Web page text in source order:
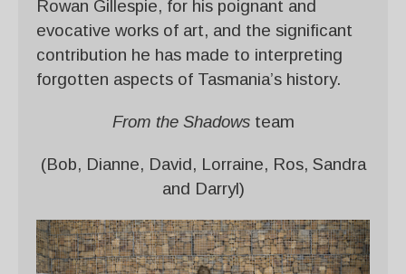
Rowan Gillespie, for his poignant and
evocative works of art, and the significant
contribution he has made to interpreting
forgotten aspects of Tasmania’s history.
From the Shadowsteam
(Bob, Dianne, David, Lorraine, Ros, Sandra
and Darryl)